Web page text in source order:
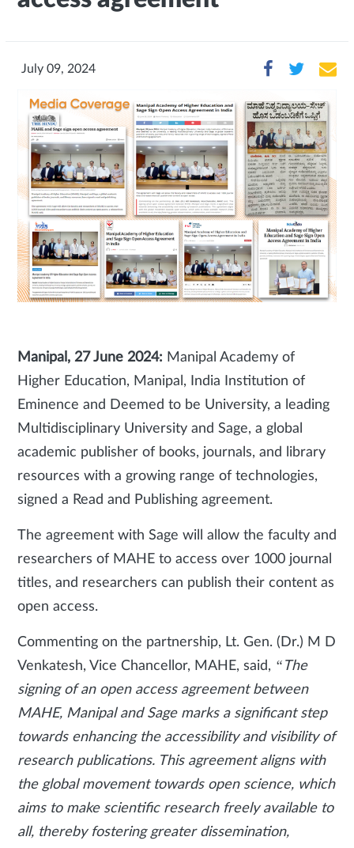
July 09, 2024
Manipal, 27 June 2024: Manipal Academy of
Higher Education, Manipal, India Institution of
Eminence and Deemed to be University, a leading
Multidisciplinary University and Sage, a global
academic publisher of books, journals, and library
resources with a growing range of technologies,
signed a Read and Publishing agreement.
The agreement with Sage will allow the faculty and
researchers of MAHE to access over 1000 journal
titles, and researchers can publish their content as
open access.
Commenting on the partnership, Lt. Gen. (Dr.) M D
Venkatesh, Vice Chancellor, MAHE, said, “The
signing of an open access agreement between
MAHE, Manipal and Sage marks a significant step
towards enhancing the accessibility and visibility of
research publications. This agreement aligns with
the global movement towards open science, which
aims to make scientific research freely available to
all, thereby fostering greater dissemination,